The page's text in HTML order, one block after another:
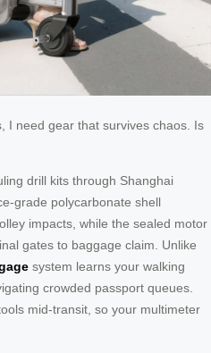
I need gear that survives chaos. Is
drill kits through Shanghai
grade polycarbonate shell
impacts, while the sealed motor
gates to baggage claim. Unlike
system learns your walking
crowded passport queues.
mid-transit, so your multimeter